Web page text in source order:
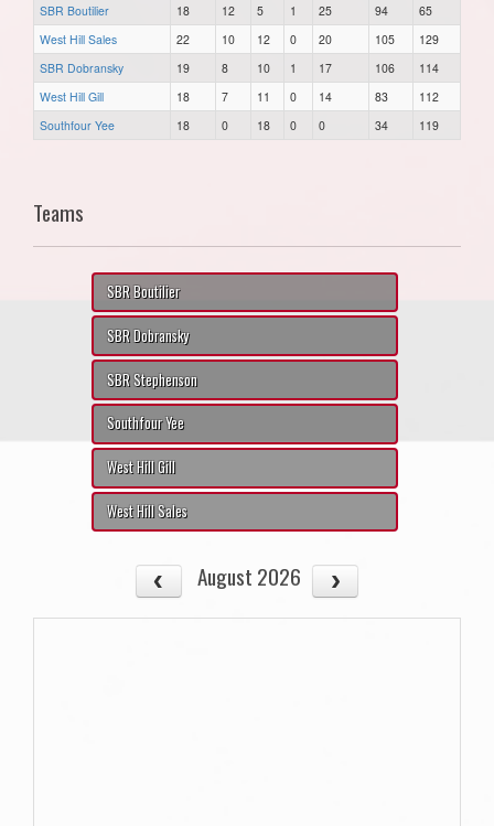
SBR Boutilier
18 12 5 1 25 94
65
West Hill Sales
22 10 12 0 20 105
129
SBR Dobransky
19 8 10 1 17 106
114
West Hill Gill
18 7 11 0 14 83
112
Southfour Yee
18 0 18 0 0 34 119
Teams
SBR Boutilier
SBR Dobransky
SBR Stephenson
Southfour Yee
West Hill Gill
West Hill Sales
August 2026